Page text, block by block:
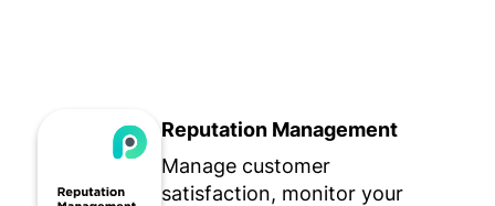
Reputation Management
Manage customer
satisfaction, monitor your